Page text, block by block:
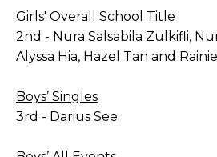
Girls' Overall School Title
2nd - Nura Salsabila Zulkifli,
Alyssa Hia, Hazel Tan and
Boys’ Singles
3rd - Darius See